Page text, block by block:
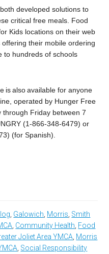
developed solutions to
critical free meals. Food
Kids locations on their web
their mobile ordering
to hundreds of schools
is also available for anyone
operated by Hunger Free
Friday between 7
(1-866-348-6479) or
(for Spanish).
Galowich Morris Smith
Community Health Food
Joliet Area YMCA Morris
Social Responsibility